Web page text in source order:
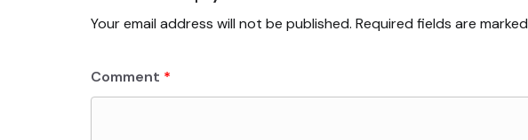
Your email address will not be published. Required fields are marked
Comment *